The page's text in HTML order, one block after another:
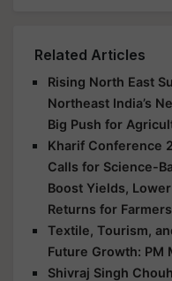
Related Articles
Rising North East
Northeast India’s
Big Push for
Kharif Conference
Calls for Science-
Boost Yields,
Returns for Farmers
Textile, Tourism,
Future Growth: PM
Shivraj Singh